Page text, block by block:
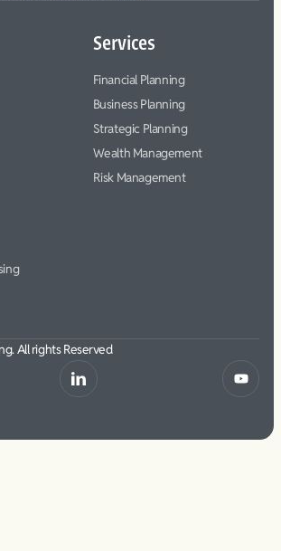
Services
Financial Planning
Business Planning
Strategic Planning
Wealth Management
Risk Management
All rights Reserved